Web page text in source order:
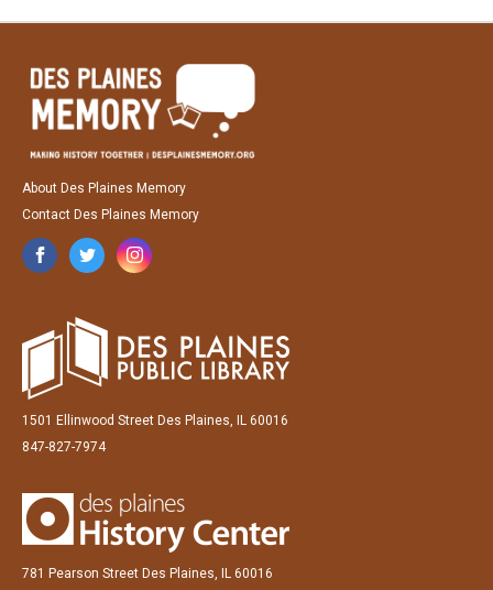
About Des Plaines Memory
Contact Des Plaines Memory
1501 Ellinwood Street Des Plaines, IL 60016
847-827-7974
781 Pearson Street Des Plaines, IL 60016